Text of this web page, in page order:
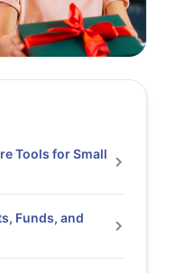
Tools for Small
Funds, and